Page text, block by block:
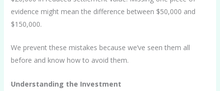
evidence might mean the difference between $50,000 and
$150,000.
We prevent these mistakes because we’ve seen them all
before and know how to avoid them.
Understanding the Investment